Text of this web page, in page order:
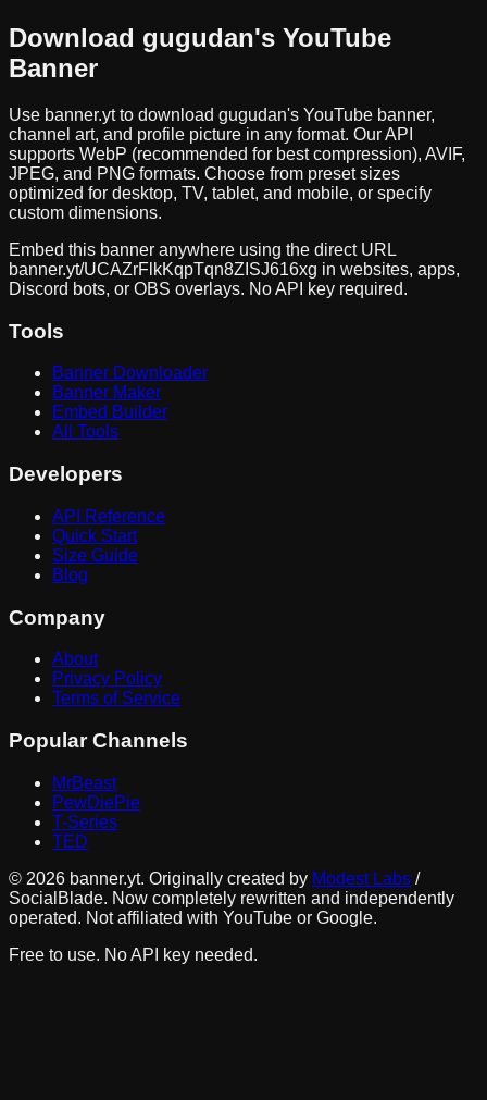
Download gugudan's YouTube
Banner
Use banner.yt to download gugudan's YouTube banner,
channel art, and profile picture in any format. Our API
supports WebP (recommended for best compression), AVIF,
JPEG, and PNG formats. Choose from preset sizes
optimized for desktop, TV, tablet, and mobile, or specify
custom dimensions.
Embed this banner anywhere using the direct URL
banner.yt/UCAZrFlkKqpTqn8ZISJ616xg in websites, apps,
Discord bots, or OBS overlays. No API key required.
Tools
Banner Downloader
Banner Maker
Embed Builder
All Tools
Developers
API Reference
Quick Start
Size Guide
Blog
Company
About
Privacy Policy
Terms of Service
Popular Channels
MrBeast
PewDiePie
T-Series
TED
© 2026 banner.yt. Originally created by Modest Labs /
SocialBlade. Now completely rewritten and independently
operated. Not affiliated with YouTube or Google.
Free to use. No API key needed.